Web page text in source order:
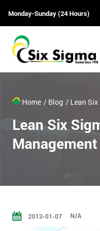
Monday-Sunday (24 Hours)
Home / Blog / Lean
Lean Six
Management
2013-01-07 N/A